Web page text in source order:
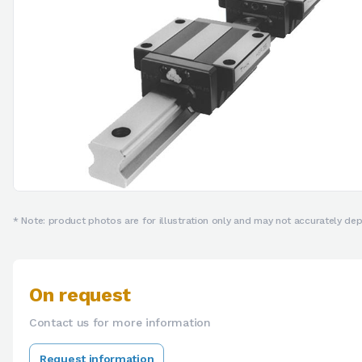
* Note: product photos are for illustration only and may not accurately
On request
Contact us for more information
Request information